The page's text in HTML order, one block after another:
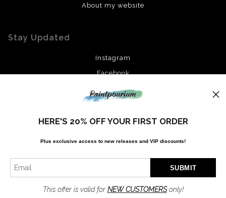
About my website
Stay Updated
Instagram
Facebook
SIGN UP
HERE'S 20% OFF YOUR FIRST ORDER
Plus exclusive access to new releases and VIP discounts!
This offer is valid for NEW CUSTOMERSonly!